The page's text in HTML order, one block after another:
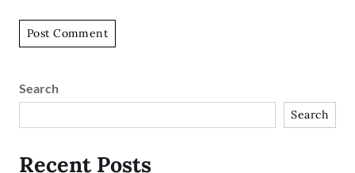
Search
Search
Recent Posts